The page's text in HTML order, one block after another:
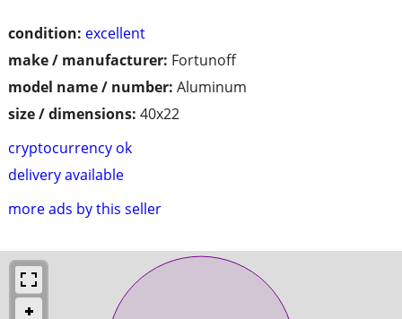
condition: excellent
make / manufacturer: Fortunoff
model name / number: Aluminum
size / dimensions: 40x22
cryptocurrency ok
delivery available
more ads by this seller